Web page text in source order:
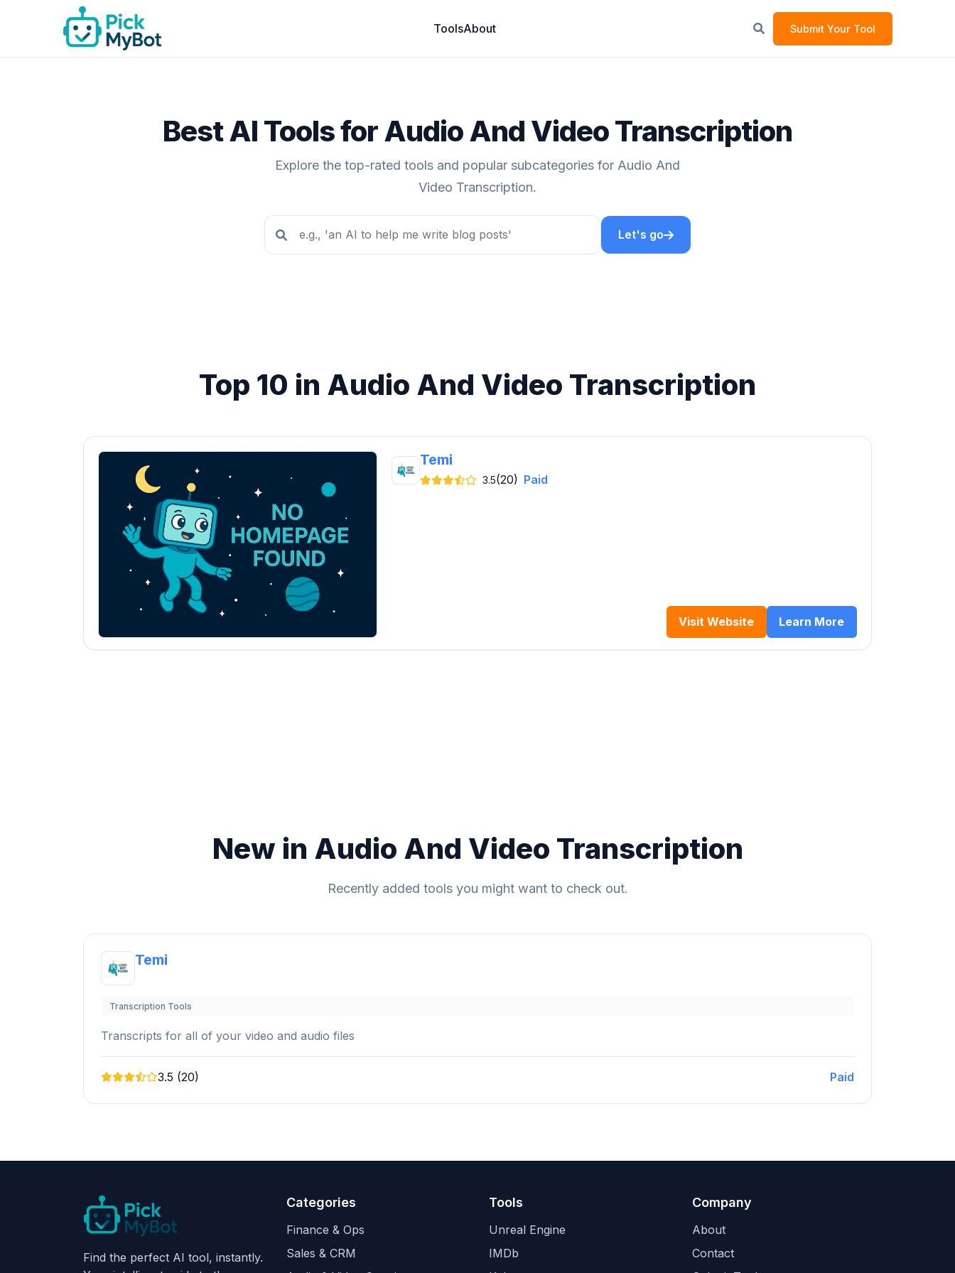
ToolsAbout Submit Your Tool
Best AI Tools for Audio And Video Transcription
Explore the top-rated tools and popular subcategories for Audio And
Video Transcription.
Let's go
Top 10 in Audio And Video Transcription
Temi
3.5(20) Paid
Visit Website Learn More
New in Audio And Video Transcription
Recently added tools you might want to check out.
Temi
Transcription Tools
Transcripts for all of your video and audio files
3.5 (20) Paid
Find the perfect AI tool, instantly.
Categories
Finance & Ops
Sales & CRM
Tools
Unreal Engine
IMDb
Company
About
Contact